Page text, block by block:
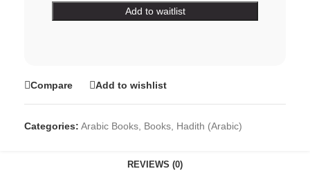
Compare Add to wishlist
Categories: Arabic Books, Books, Hadith (Arabic)
REVIEWS (0)